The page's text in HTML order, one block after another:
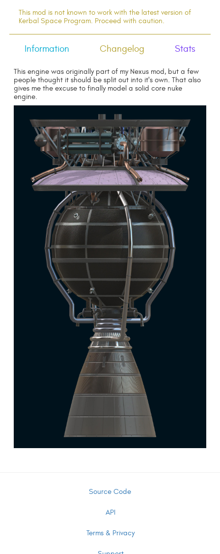
This mod is not known to work with the latest version of
Kerbal Space Program. Proceed with caution.
Information Changelog Stats
This engine was originally part of my Nexus mod, but a few
people thought it should be split out into it's own. That also
gives me the excuse to finally model a solid core nuke
engine.
Source Code
API
Terms & Privacy